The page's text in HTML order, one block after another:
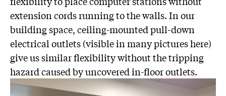
extension cords running to the walls. In our
building space, ceiling-mounted pull-down
electrical outlets (visible in many pictures here)
give us similar flexibility without the tripping
hazard caused by uncovered in-floor outlets.